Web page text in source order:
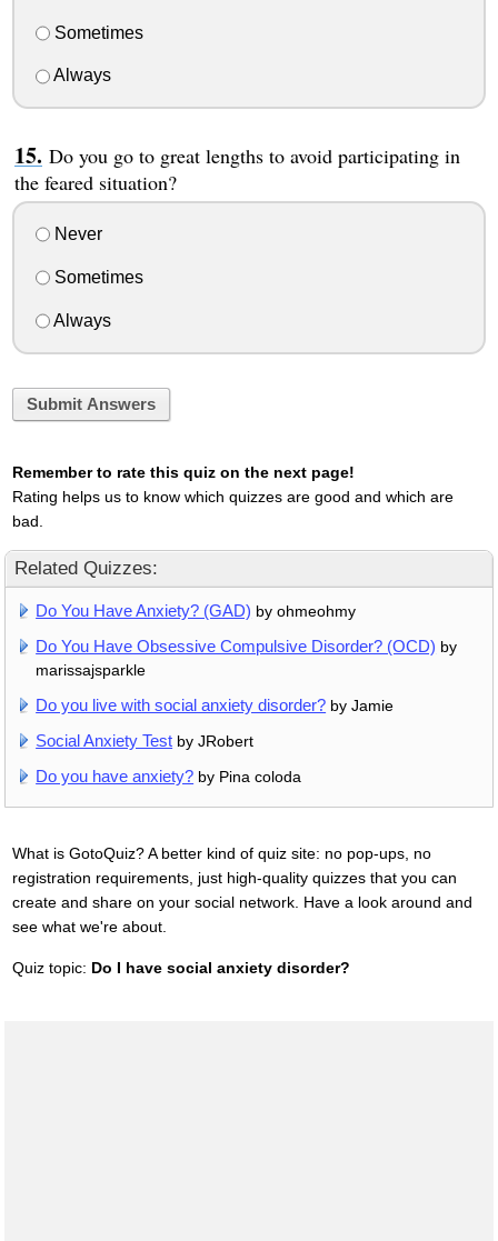
Sometimes
Always
Do you go to great lengths to avoid participating in
the feared situation?
Never
Sometimes
Always
Submit Answers
Remember to rate this quiz on the next page!
Rating helps us to know which quizzes are good and which are
bad.
Related Quizzes:
Do You Have Anxiety? (GAD) by ohmeohmy
Do You Have Obsessive Compulsive Disorder? (OCD) by
marissajsparkle
Do you live with social anxiety disorder? by Jamie
Social Anxiety Test by JRobert
Do you have anxiety? by Pina coloda
What is GotoQuiz? A better kind of quiz site: no pop-ups, no
registration requirements, just high-quality quizzes that you can
create and share on your social network. Have a look around and
see what we're about.
Quiz topic: Do I have social anxiety disorder?